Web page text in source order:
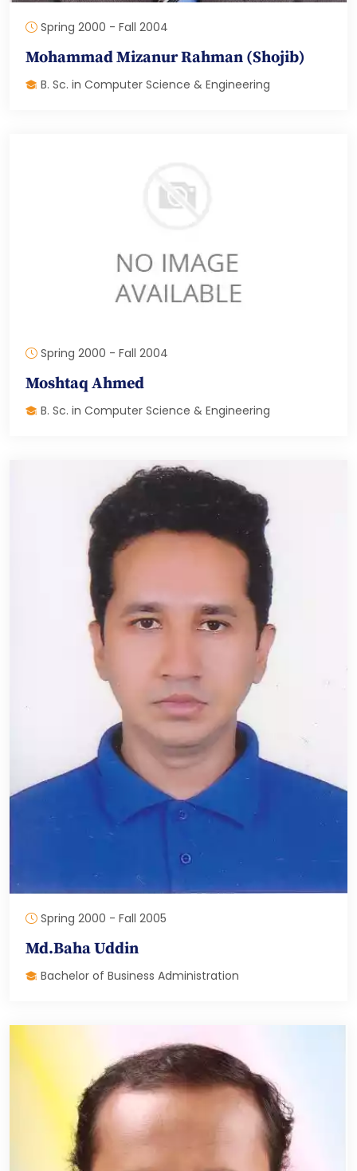
Spring 2000 - Fall 2004
Mohammad Mizanur Rahman (Shojib)
B. Sc. in Computer Science & Engineering
Spring 2000 - Fall 2004
Moshtaq Ahmed
B. Sc. in Computer Science & Engineering
Spring 2000 - Fall 2005
Md.Baha Uddin
Bachelor of Business Administration